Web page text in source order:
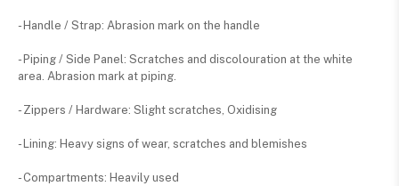
- Handle / Strap: Abrasion mark on the handle
- Piping / Side Panel: Scratches and discolouration at the white
area. Abrasion mark at piping.
- Zippers / Hardware: Slight scratches, Oxidising
- Lining: Heavy signs of wear, scratches and blemishes
- Compartments: Heavily used